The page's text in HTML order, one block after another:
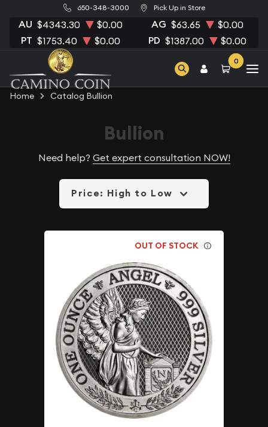
650-348-3000 Pick Up in Store
AU $4343.30 $0.00 AG $63.65 $0.00
PT $1753.40 $0.00 PD $1387.00 $0.00
0
Home Catalog Bullion
Bullion
Need help? Get expert consultation NOW!
Price: High to Low
OUT OF STOCK